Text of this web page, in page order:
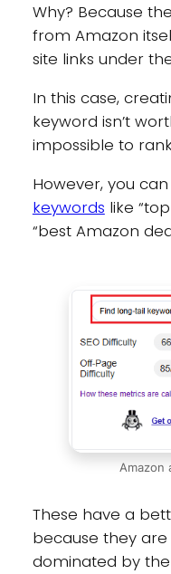
Why? Because
from Amazon
site links under
In this case,
keyword isn’t
impossible to
However, you can
keywords like
“best Amazon
Amazon
These have a
because they
dominated by the